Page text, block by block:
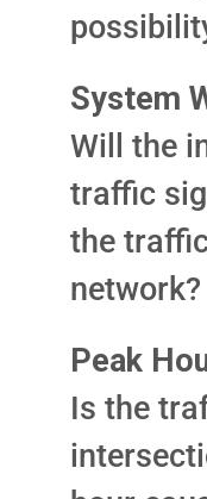
System
Will the
traffic
the
network?
Peak
Is the